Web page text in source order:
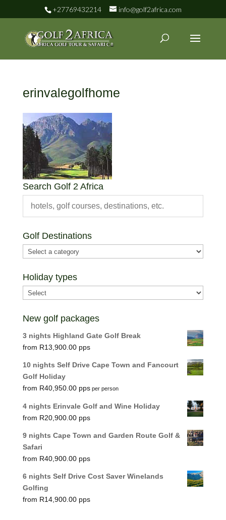
+27769432214 info@golf2africa.com
erinvalegolfhome
Search Golf 2 Africa
Golf Destinations
Holiday types
New golf packages
3 nights Highland Gate Golf Break
R13,900.00
10 nights Self Drive Cape Town and Fancourt
Golf Holiday
R40,950.00 per person
4 nights Erinvale Golf and Wine Holiday
R20,900.00
9 nights Cape Town and Garden Route Golf &
Safari
R40,900.00
6 nights Self Drive Cost Saver Winelands
Golfing
R14,900.00